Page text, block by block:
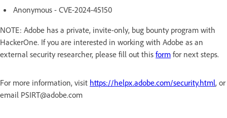
Anonymous - CVE-2024-45150
NOTE: Adobe has a private, invite-only, bug bounty program with
HackerOne. If you are interested in working with Adobe as an
external security researcher, please fill out this form for next steps.
For more information, visit https://helpx.adobe.com/security.html, or
email PSIRT@adobe.com